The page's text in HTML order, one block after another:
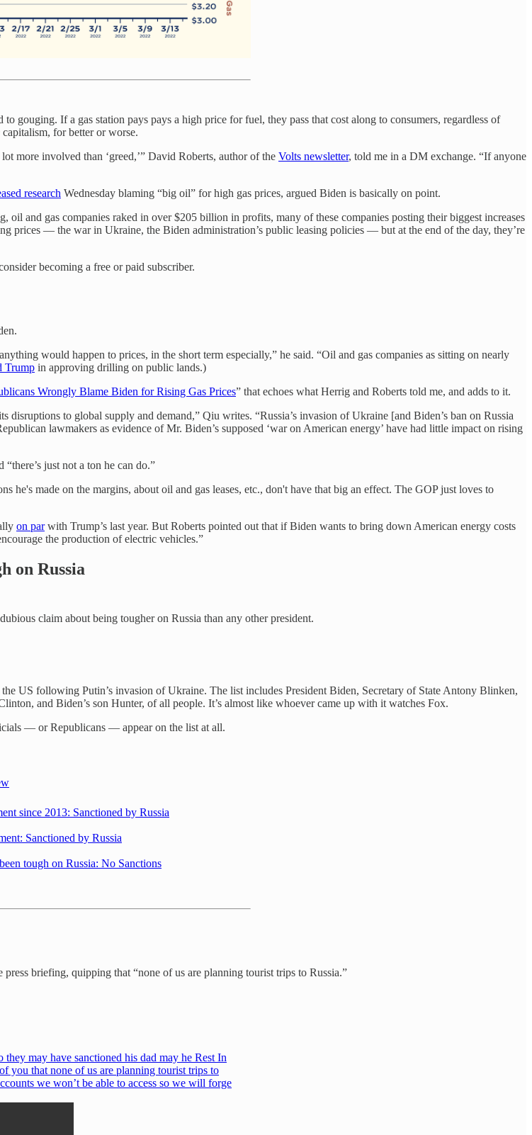
gouging. If a gas station pays pays a high price for fuel, they pass that cost along to consumers, regardless of
for better or worse.
more involved than ‘greed,’” David Roberts, author of the Volts newsletter, told me in a DM exchange. “If anyone
research Wednesday blaming “big oil” for high gas prices, argued Biden is basically on point.
and gas companies raked in over $205 billion in profits, many of these companies posting their biggest increases
prices — the war in Ukraine, the Biden administration’s public leasing policies — but at the end of the day, they’re
becoming a free or paid subscriber.
would happen to prices, in the short term especially,” he said. “Oil and gas companies as sitting on nearly
Trump in approving drilling on public lands.)
Wrongly Blame Biden for Rising Gas Prices” that echoes what Herrig and Roberts told me, and adds to it.
to global supply and demand,” Qiu writes. “Russia’s invasion of Ukraine [and Biden’s ban on Russia
lawmakers as evidence of Mr. Biden’s supposed ‘war on American energy’ have had little impact on rising
just not a ton he can do.”
he's made on the margins, about oil and gas leases, etc., don't have that big an effect. The GOP just loves to
on parwith Trump’s last year. But Roberts pointed out that if Biden wants to bring down American energy costs
the production of electric vehicles.”
on Russia
claim about being tougher on Russia than any other president.
US following Putin’s invasion of Ukraine. The list includes President Biden, Secretary of State Antony Blinken,
and Biden’s son Hunter, of all people. It’s almost like whoever came up with it watches Fox.
— or Republicans — appear on the list at all.
since 2013: Sanctioned by Russia
Sanctioned by Russia
tough on Russia: No Sanctions
briefing, quipping that “none of us are planning tourist trips to Russia.”
they may have sanctioned his dad may he Rest In
you that none of us are planning tourist trips to
we won’t be able to access so we will forge